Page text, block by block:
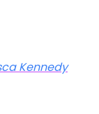
Kennedy